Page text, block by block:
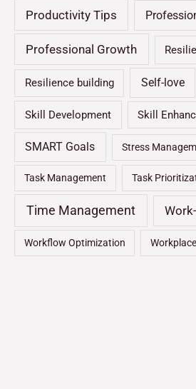
Productivity Tips
Professional Growth
Resilience building Self-love
Skill Development Skill
SMART Goals Stress
Task Management Task
Time Management
Workflow Optimization